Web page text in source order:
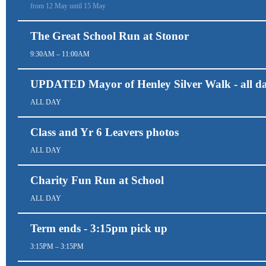
from 12 May until 15 May
The Great School Run at Stonor
9:30AM – 11:00AM
UPDATED Mayor of Henley Silver Walk - all
ALL DAY
Class and Yr 6 Leavers photos
ALL DAY
Charity Fun Run at School
ALL DAY
Term ends - 3:15pm pick up
3:15PM – 3:15PM